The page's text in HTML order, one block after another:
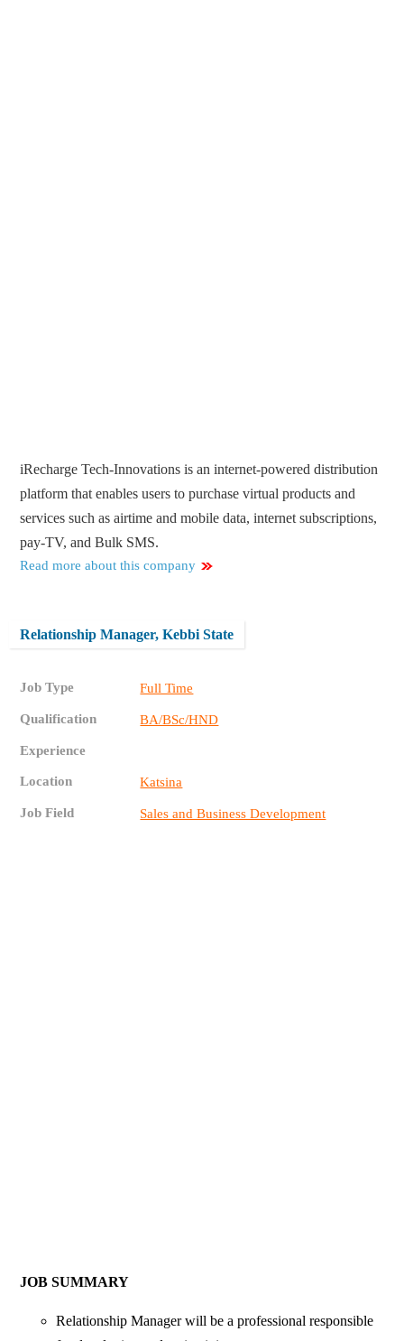
iRecharge Tech-Innovations is an internet-powered distribution
platform that enables users to purchase virtual products and
services such as airtime and mobile data, internet subscriptions,
pay-TV, and Bulk SMS.
Read more about this company
Relationship Manager, Kebbi State
Job Type Full Time
Qualification BA/BSc/HND
Experience
Location Katsina
Job Field Sales and Business Development
JOB SUMMARY
Relationship Manager will be a professional responsible